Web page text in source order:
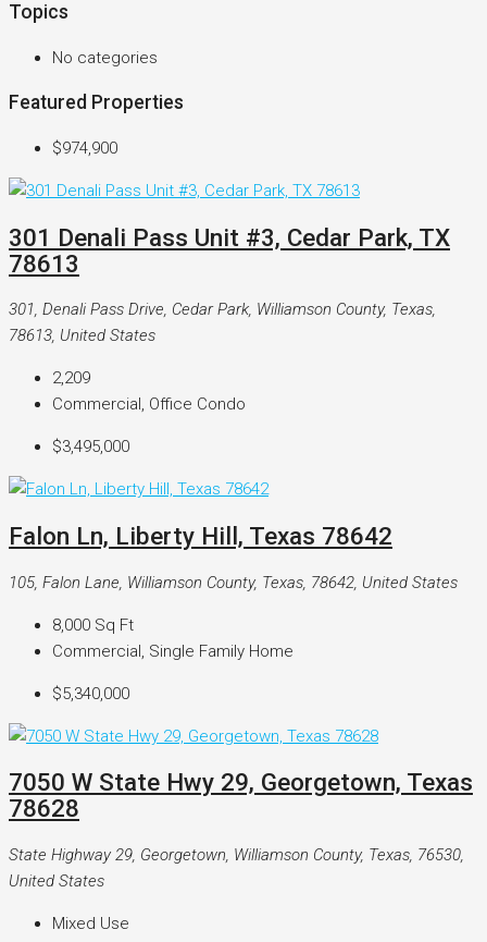
Topics
No categories
Featured Properties
$974,900
301 Denali Pass Unit #3, Cedar Park, TX
78613
301, Denali Pass Drive, Cedar Park, Williamson County, Texas,
78613, United States
2,209
Commercial, Office Condo
$3,495,000
Falon Ln, Liberty Hill, Texas 78642
105, Falon Lane, Williamson County, Texas, 78642, United States
8,000 Sq Ft
Commercial, Single Family Home
$5,340,000
7050 W State Hwy 29, Georgetown, Texas
78628
State Highway 29, Georgetown, Williamson County, Texas, 76530,
United States
Mixed Use